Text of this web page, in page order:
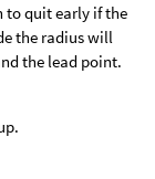
to quit early if the
the radius will
the lead point.